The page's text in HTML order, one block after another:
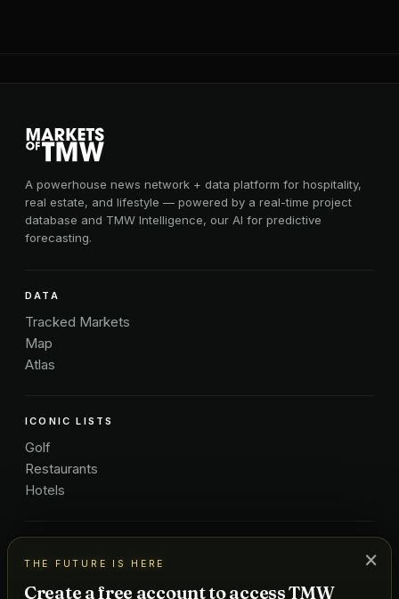
A powerhouse news network + data platform for hospitality,
real estate, and lifestyle — powered by a real-time project
database and TMW Intelligence, our AI for predictive
forecasting.
DATA
Tracked Markets
Map
Atlas
ICONIC LISTS
Golf
Restaurants
Hotels
Pricing
×
THE FUTURE IS HERE
Create a free account to access TMW